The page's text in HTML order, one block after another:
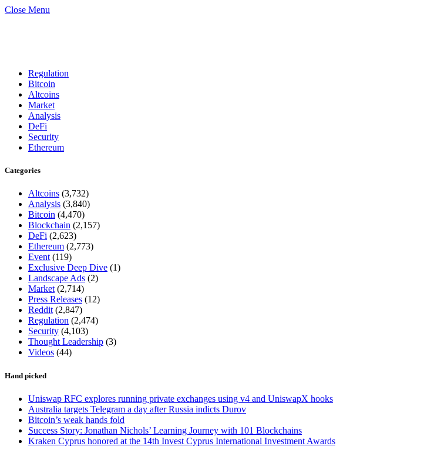
Close Menu
Regulation
Bitcoin
Altcoins
Market
Analysis
DeFi
Security
Ethereum
Categories
Altcoins (3,732)
Analysis (3,840)
Bitcoin (4,470)
Blockchain (2,157)
DeFi (2,623)
Ethereum (2,773)
Event (119)
Exclusive Deep Dive (1)
Landscape Ads (2)
Market (2,714)
Press Releases (12)
Reddit (2,847)
Regulation (2,474)
Security (4,103)
Thought Leadership (3)
Videos (44)
Hand picked
Uniswap RFC explores running private exchanges using v4 and UniswapX hooks
Australia targets Telegram a day after Russia indicts Durov
Bitcoin’s weak hands fold
Success Story: Jonathan Nichols’ Learning Journey with 101 Blockchains
Kraken Cyprus honored at the 14th Invest Cyprus International Investment Awards